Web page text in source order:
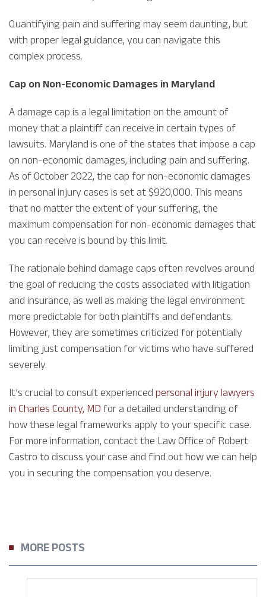
Quantifying pain and suffering may seem daunting, but
with proper legal guidance, you can navigate this
complex process.
Cap on Non-Economic Damages in Maryland
A damage cap is a legal limitation on the amount of
money that a plaintiff can receive in certain types of
lawsuits. Maryland is one of the states that impose a cap
on non-economic damages, including pain and suffering.
As of October 2022, the cap for non-economic damages
in personal injury cases is set at $920,000. This means
that no matter the extent of your suffering, the
maximum compensation for non-economic damages that
you can receive is bound by this limit.
The rationale behind damage caps often revolves around
the goal of reducing the costs associated with litigation
and insurance, as well as making the legal environment
more predictable for both plaintiffs and defendants.
However, they are sometimes criticized for potentially
limiting just compensation for victims who have suffered
severely.
It’s crucial to consult experienced personal injury lawyers
in Charles County, MD for a detailed understanding of
how these legal frameworks apply to your specific case.
For more information, contact the Law Office of Robert
Castro to discuss your case and find out how we can help
you in securing the compensation you deserve.
MORE POSTS